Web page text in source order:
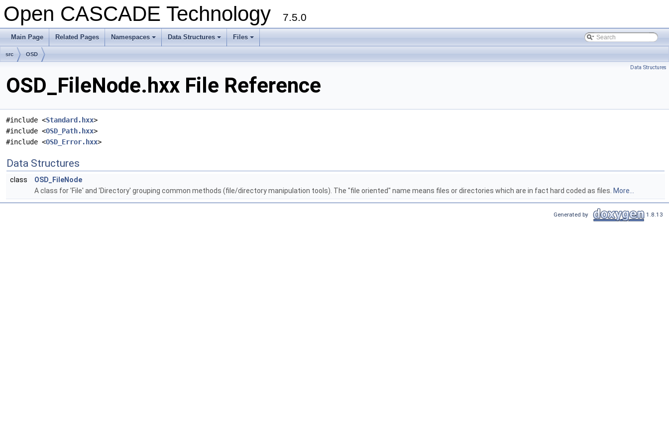
Open CASCADE Technology 7.5.0
Main Page Related Pages
+
Namespaces
+
Data Structures
+
Files
src OSD
Data Structures
OSD_FileNode.hxx File Reference
#include <Standard.hxx>
#include <OSD_Path.hxx>
#include <OSD_Error.hxx>
Data Structures
class
OSD_FileNode
A class for 'File' and 'Directory' grouping common methods (file/directory manipulation tools). The "file oriented" name means files or directories which are in fact hard coded as files. More...
Generated by 1.8.13